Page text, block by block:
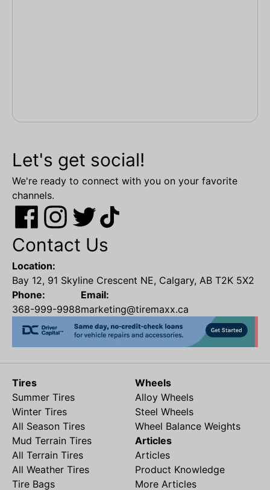
Let's get social!
We're ready to connect with you on your favorite
channels.
Contact Us
Location:
Bay 12, 91 Skyline Crescent NE, Calgary, AB T2K 5X2
Phone:
368-999-9988
Email:
marketing@tiremaxx.ca
Tires
Summer Tires
Winter Tires
All Season Tires
Mud Terrain Tires
All Terrain Tires
All Weather Tires
Tire Bags
Wheels
Alloy Wheels
Steel Wheels
Wheel Balance Weights
Articles
Articles
Product Knowledge
More Articles